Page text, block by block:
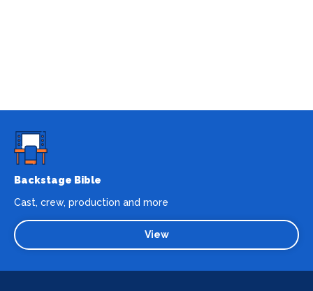
Backstage Bible
Cast, crew, production and more
View